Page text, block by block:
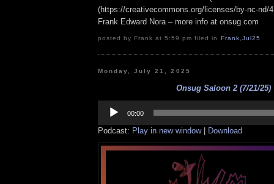
(https://creativecommons.org/licenses/by-nc-nd/
Frank Edward Nora – more info at onsug.com
posted by Frank at 5:59 pm filed in Frank Jul25
Monday, July 21, 2025
Onsug Saloon 2 (7/21/25)
Player
00:00
Podcast: Play in new window| Download